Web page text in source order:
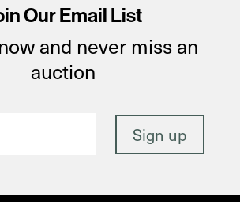
Our Email List
and never miss an
auction